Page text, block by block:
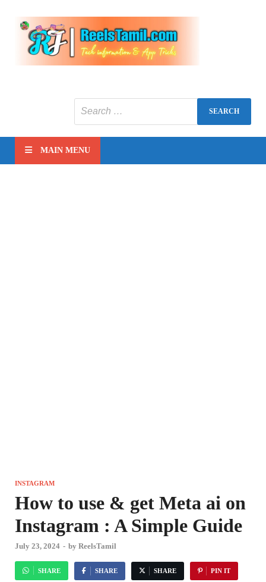
MAIN MENU
INSTAGRAM
How to use & get Meta ai on
Instagram : A Simple Guide
July 23, 2024 - by ReelsTamil
SHARE SHARE SHARE PIN IT